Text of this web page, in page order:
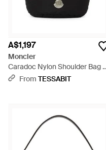
A$1,197
Moncler
Caradoc Nylon Shoulder Bag -
BlackFrom TESSABIT